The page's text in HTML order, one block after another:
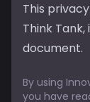
This
Think
document.
By using
you have